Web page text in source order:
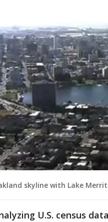
skyline with Lake
U.S. census